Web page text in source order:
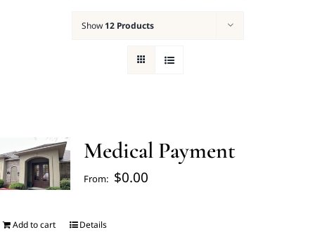
FAQ’s
Show 12 Products
Medical Payment
From: $0.00
Add to cart Details